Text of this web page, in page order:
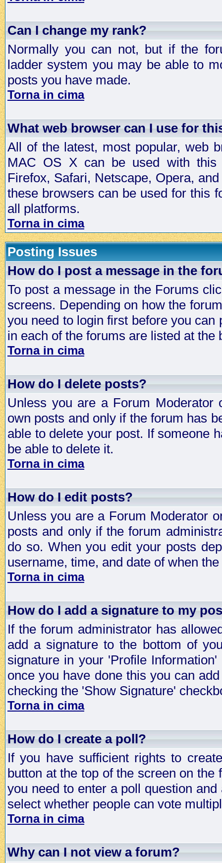
Can I change my rank?
Normally you can not, but if the
ladder system you may be able to
posts you have made.
Torna in cima
What web browser can I use for
All of the latest, most popular, web
MAC OS X can be used with this
Firefox, Safari, Netscape, Opera,
these browsers can be used for this
all platforms.
Torna in cima
Posting Issues
How do I post a message in the
To post a message in the Forums
screens. Depending on how the
you need to login first before you
in each of the forums are listed at the
Torna in cima
How do I delete posts?
Unless you are a Forum
own posts and only if the forum has
able to delete your post. If someone
be able to delete it.
Torna in cima
How do I edit posts?
Unless you are a Forum Moderator
posts and only if the forum
do so. When you edit your posts
username, time, and date of when
Torna in cima
How do I add a signature to my
If the forum administrator has
add a signature to the bottom of
signature in your 'Profile
once you have done this you can
checking the 'Show Signature'
Torna in cima
How do I create a poll?
If you have sufficient rights to
button at the top of the screen on
you need to enter a poll question
select whether people can vote
Torna in cima
Why can I not view a forum?